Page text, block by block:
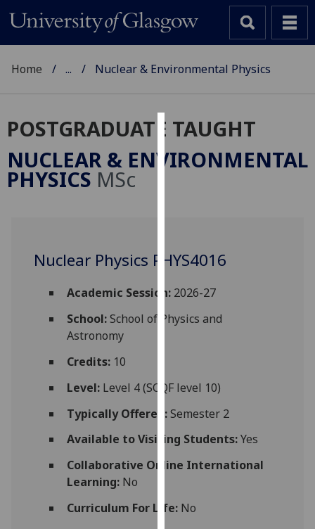
Cookies
We
user
and
for
third
parties.
can
find
out
about
Home ... Nuclear & Environmental Physics
POSTGRADUATE TAUGHT
NUCLEAR & ENVIRONMENTAL
PHYSICS MSc
Nuclear Physics PHYS4016
Academic Session:2026-27
School:School of Physics and
Astronomy
Credits:10
Level:Level 4 (SCQF level 10)
Typically Offered:Semester 2
Available to Visiting Students:Yes
Collaborative Online International
Learning:No
Curriculum For Life:No